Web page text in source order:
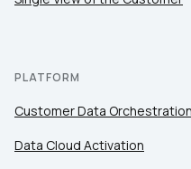
PLATFORM
Customer Data
Data Cloud Activation